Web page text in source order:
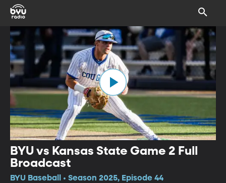
BYU vs Kansas State Game 2 Full
Broadcast
BYU Baseball • Season 2025, Episode 44